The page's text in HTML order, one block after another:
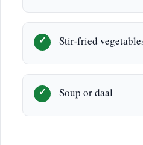
Stir-fried
Soup or daal